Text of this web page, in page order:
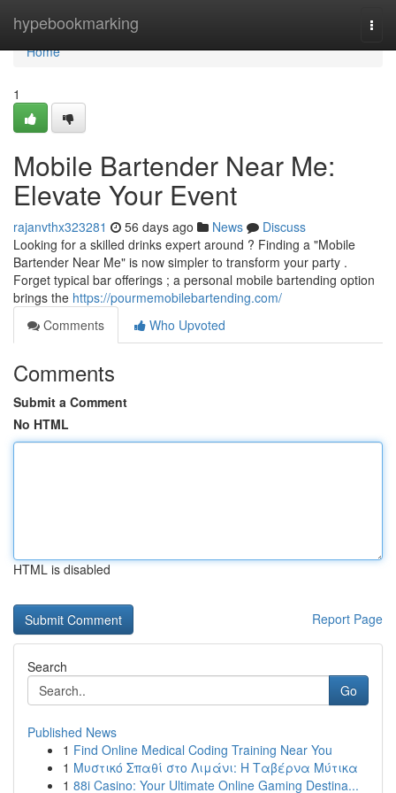
hypebookmarking
Home
Home
1
Mobile Bartender Near Me:
Elevate Your Event
rajanvthx323281 56 days ago News
Discuss
Looking for a skilled drinks expert around ? Finding a "Mobile
Bartender Near Me" is now simpler to transform your party .
Forget typical bar offerings ; a personal mobile bartending option
brings the https://pourmemobilebartending.com/
Comments
Who Upvoted
Comments
Submit a Comment
No HTML
HTML is disabled
Report Page
Search
Go
Published News
1 Find Online Medical Coding Training Near You
1 Μυστικό Σπαθί στο Λιμάνι: Η Ταβέρνα Μύτικα
1 88i Casino: Your Ultimate Online Gaming Destina...